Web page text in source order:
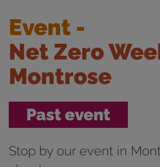
Event -
Net Zero
Montrose
Past event
Stop by our event in